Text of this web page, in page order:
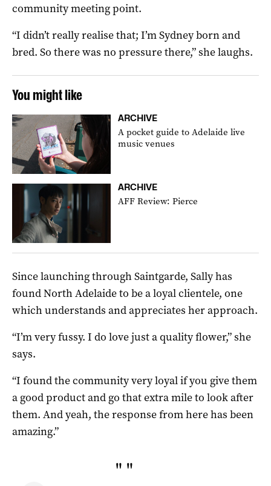
community meeting point.
“I didn’t really realise that; I’m Sydney born and
bred. So there was no pressure there,” she laughs.
You might like
ARCHIVE
A pocket guide to Adelaide live
music venues
ARCHIVE
AFF Review: Pierce
Since launching through Saintgarde, Sally has
found North Adelaide to be a loyal clientele, one
which understands and appreciates her approach.
“I’m very fussy. I do love just a quality flower,” she
says.
“I found the community very loyal if you give them
a good product and go that extra mile to look after
them. And yeah, the response from here has been
amazing.”
" "